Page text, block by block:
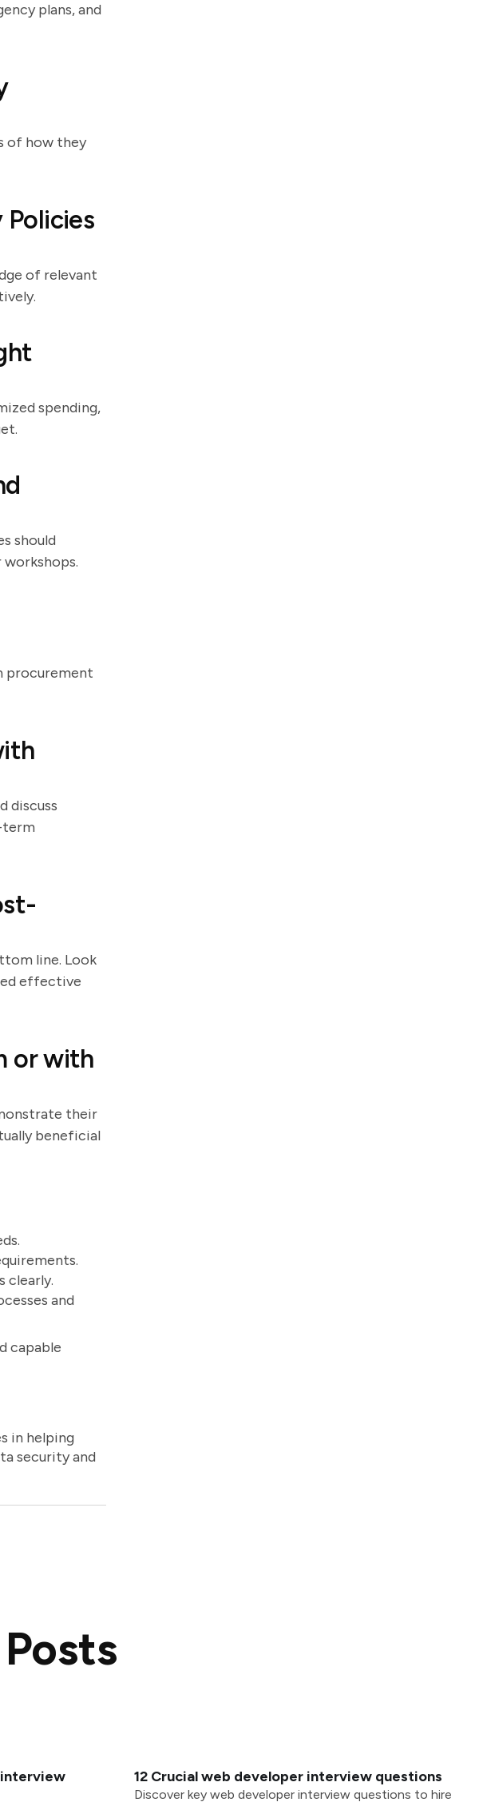
plans, and
of how they
Policies
of relevant
spending,
should
procurement
discuss
term
line. Look
effective
or with
their
beneficial
clearly.
and
capable
in helping
security and
interview
12 Crucial web developer interview questions
Discover key web developer interview questions to hire